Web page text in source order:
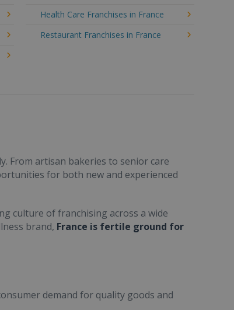
Health Care Franchises in France
Restaurant Franchises in France
From artisan bakeries to senior care
for both new and experienced
culture of franchising across a wide
brand, France is fertile ground for
demand for quality goods and